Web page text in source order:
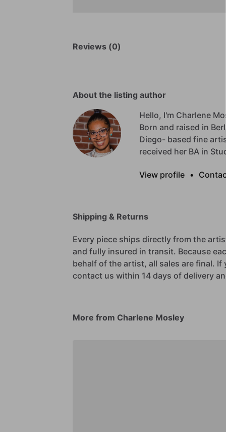
Reviews (0)
About the listing author
Hello, I'm Charlene
Born and raised in
Diego- based fine
received her BA in
View profile •
Shipping & Returns
Every piece ships directly from the
and fully insured in transit. Because
behalf of the artist, all sales are final. If
contact us within 14 days of delivery
More from Charlene Mosley